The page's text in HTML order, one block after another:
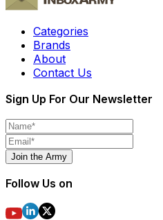
Categories
Brands
About
Contact Us
Sign Up For Our Newsletter
Join the Army
Follow Us on